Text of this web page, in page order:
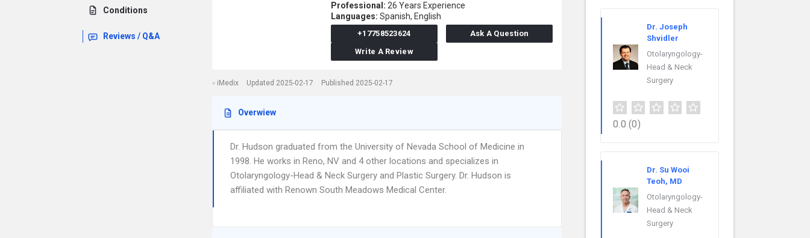
Conditions
Reviews / Q&A
Professional: 26 Years Experience
Languages: Spanish, English
+17758523624
Ask A Question
Write A Review
iMedix Updated 2025-02-17 Published 2025-02-17
Overwiew
Dr. Hudson graduated from the University of Nevada School of Medicine in
1998. He works in Reno, NV and 4 other locations and specializes in
Otolaryngology-Head & Neck Surgery and Plastic Surgery. Dr. Hudson is
affiliated with Renown South Meadows Medical Center.
Dr. Joseph
Shvidler
Otolaryngology-
Head & Neck
Surgery
0.0 (0)
Dr. Su Wooi
Teoh, MD
Otolaryngology-
Head & Neck
Surgery